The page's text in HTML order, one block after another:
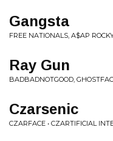
Gangsta
FREE NATIONALS, A$AP
Ray Gun
BADBADNOTGOOD,
Czarsenic
CZARFACE • CZARTIFICIAL